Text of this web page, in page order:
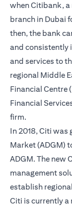
when Citibank,
branch in Dubai
then, the bank
and consistently
and services to
regional Middle
Financial Centre
Financial
firm.
In 2018, Citi was
Market (ADGM)
ADGM. The new
management
establish
Citi is currently a